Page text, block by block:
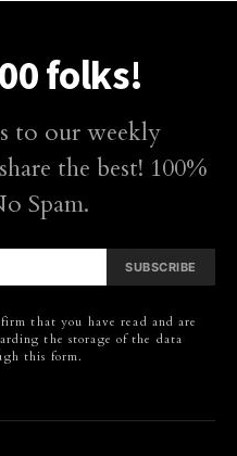
folks!
to our weekly
the best! 100%
Spam.
SUBSCRIBE
that you have read and are
the storage of the data
this form.